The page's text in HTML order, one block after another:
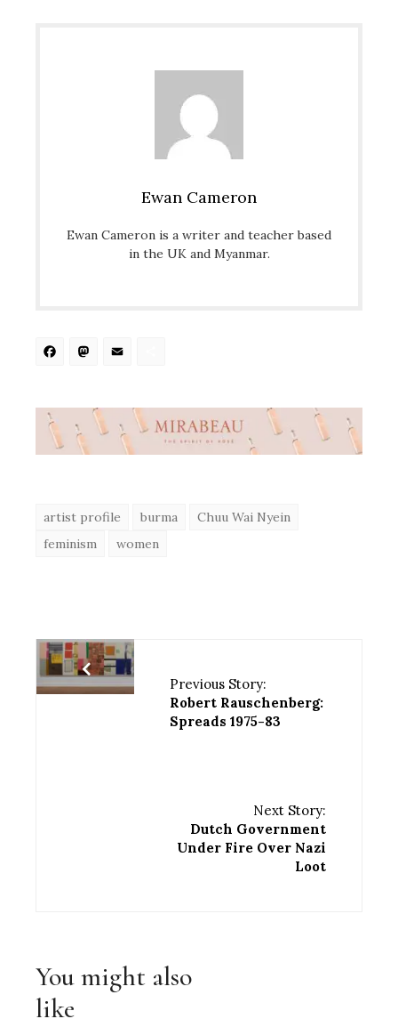
Ewan Cameron
Ewan Cameron is a writer and teacher based
in the UK and Myanmar.
Facebook
Mastodon
artist profile burma
Chuu Wai Nyein
feminism
women
Previous Story:
Robert Rauschenberg:
Spreads 1975-83
Next Story:
Dutch Government
Under Fire Over Nazi
Loot
You might also
like